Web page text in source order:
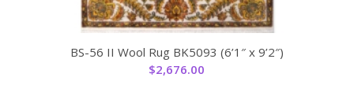
BS-56 II Wool Rug BK5093 (6’1″ x 9’2″)
$2,676.00